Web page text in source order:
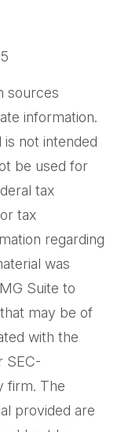
sources
information.
is not intended
be used for
tax
tax
regarding
was
Suite to
may be of
with the
SEC-
firm. The
provided are